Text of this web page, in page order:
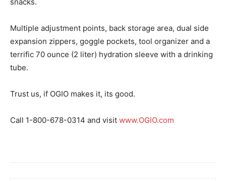
Multiple adjustment points, back storage area, dual side
expansion zippers, goggle pockets, tool organizer and a
terrific 70 ounce (2 liter) hydration sleeve with a drinking
tube.
Trust us, if OGIO makes it, its good.
Call 1-800-678-0314 and visit www.OGIO.com